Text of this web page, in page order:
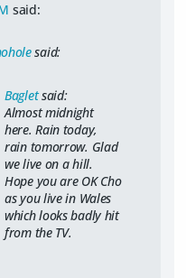
said:
said:
Bagletsaid:
Almost midnight
here. Rain today,
rain tomorrow. Glad
we live on a hill.
Hope you are OK Cho
as you live in Wales
which looks badly hit
from the TV.